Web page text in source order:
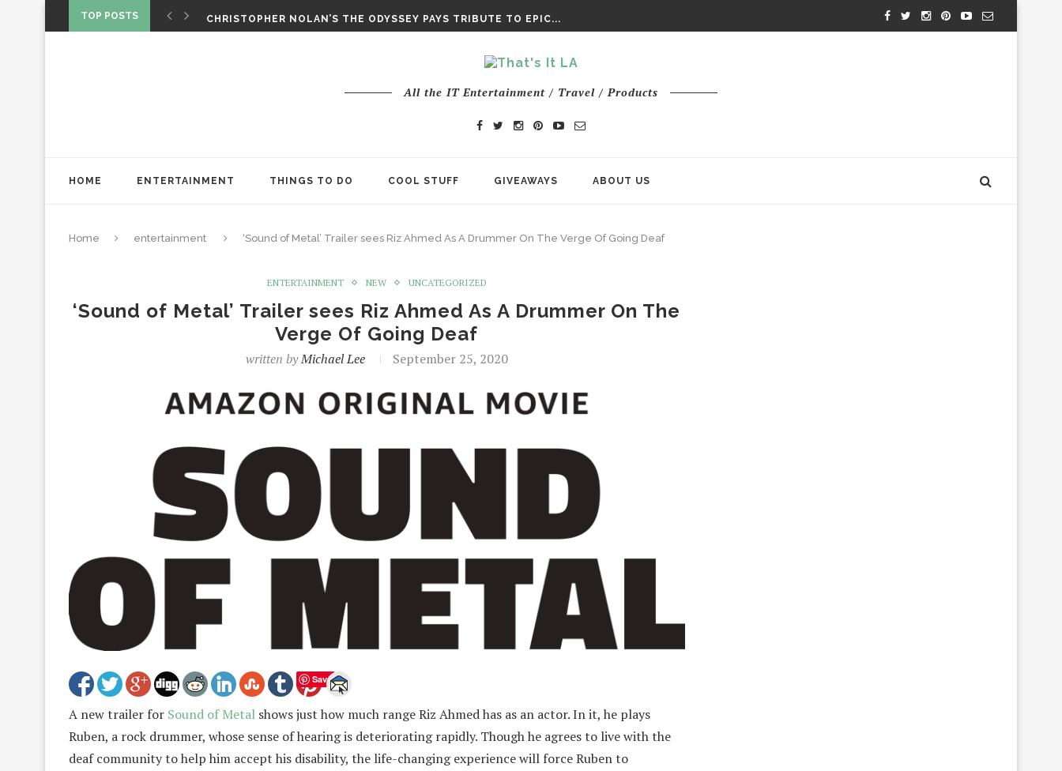
TOP POSTS
CHRISTOPHER NOLAN’S THE ODYSSEY PAYS TRIBUTE TO EPIC...
All the IT Entertainment / Travel / Products
HOME ENTERTAINMENT THINGS TO DO COOL STUFF GIVEAWAYS ABOUT US
Home entertainment ‘Sound of Metal’ Trailer sees Riz Ahmed As A Drummer On The Verge Of Going Deaf
ENTERTAINMENT NEW UNCATEGORIZED
‘Sound of Metal’ Trailer sees Riz Ahmed As A Drummer On The
Verge Of Going Deaf
written byMichael Lee September 25, 2020
Save
A new trailer for Sound of Metal shows just how much range Riz Ahmed has as an actor. In it, he plays
Ruben, a rock drummer, whose sense of hearing is deteriorating rapidly. Though he agrees to live with the
deaf community to help him accept his disability, the life-changing experience will force Ruben to